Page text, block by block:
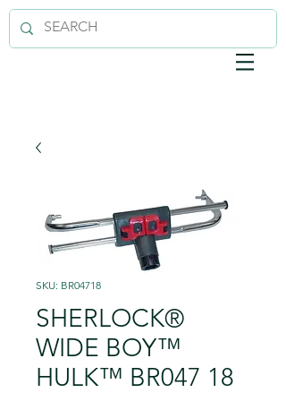
SKU: BR04718
SHERLOCK®
WIDE BOY™
HULK™ BR047 18